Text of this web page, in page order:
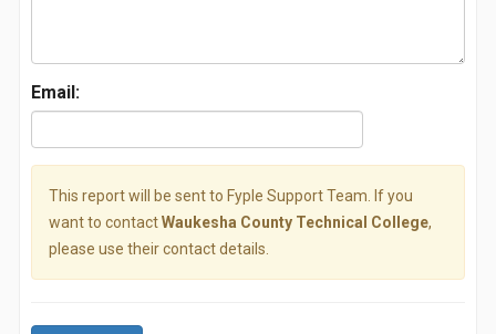
Email:
This report will be sent to Fyple Support Team. If you
want to contactWaukesha County Technical College,
please use their contact details.